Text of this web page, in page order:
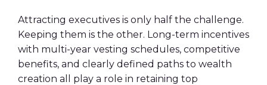
Attracting executives is only half the challenge.
Keeping them is the other. Long-term incentives
with multi-year vesting schedules, competitive
benefits, and clearly defined paths to wealth
creation all play a role in retaining top